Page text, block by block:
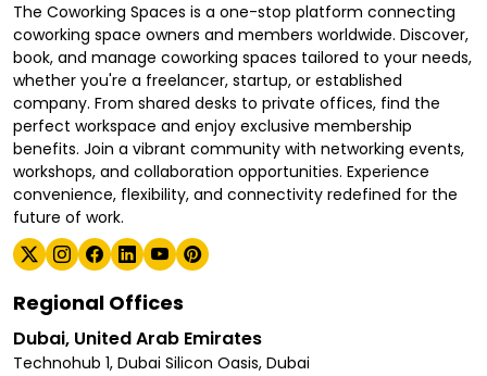
The Coworking Spaces is a one-stop platform connecting
coworking space owners and members worldwide. Discover,
book, and manage coworking spaces tailored to your needs,
whether you're a freelancer, startup, or established
company. From shared desks to private offices, find the
perfect workspace and enjoy exclusive membership
benefits. Join a vibrant community with networking events,
workshops, and collaboration opportunities. Experience
convenience, flexibility, and connectivity redefined for the
future of work.
Regional Offices
Dubai, United Arab Emirates
Technohub 1, Dubai Silicon Oasis, Dubai